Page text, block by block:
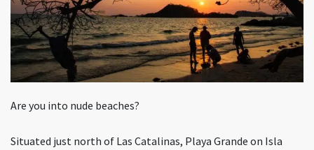
Are you into nude beaches?
Situated just north of Las Catalinas, Playa Grande on Isla